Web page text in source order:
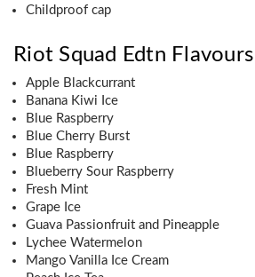
Childproof cap
Riot Squad Edtn Flavours
Apple Blackcurrant
Banana Kiwi Ice
Blue Raspberry
Blue Cherry Burst
Blue Raspberry
Blueberry Sour Raspberry
Fresh Mint
Grape Ice
Guava Passionfruit and Pineapple
Lychee Watermelon
Mango Vanilla Ice Cream